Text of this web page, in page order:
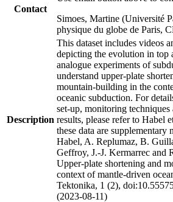
Contact
Simoes, Martine (Université
physique du globe de Paris,
Description
This dataset includes videos
depicting the evolution in top
analogue experiments of
understand upper-plate
mountain-building in the
oceanic subduction. For
set-up, monitoring
results, please refer to Habel
these data are supplementary
Habel, A. Replumaz, B.
Geffroy, J.-J. Kermarrec and
Upper-plate shortening and
context of mantle-driven
Tektonika, 1 (2),
(2023-08-11)